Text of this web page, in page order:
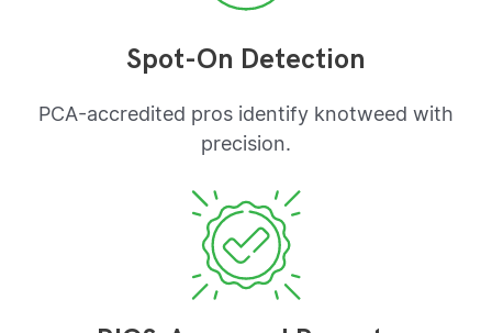
Spot-On Detection
PCA-accredited pros identify knotweed with
precision.